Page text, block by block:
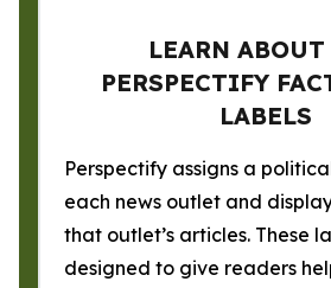
LEARN
PERSPECTIFY
LABELS
Perspectify assigns a
each news outlet and
that outlet’s articles. These
designed to give readers